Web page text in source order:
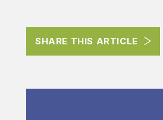
SHARE THIS ARTICLE